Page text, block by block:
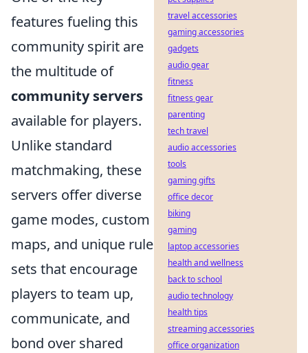
features fueling this
community spirit are
the multitude of
community servers
available for players.
Unlike standard
matchmaking, these
servers offer diverse
game modes, custom
maps, and unique rule
sets that encourage
players to team up,
communicate, and
bond over shared
travel accessories
gaming accessories
gadgets
audio gear
fitness
fitness gear
parenting
tech travel
audio accessories
tools
gaming gifts
office decor
biking
gaming
laptop accessories
health and wellness
back to school
audio technology
health tips
streaming accessories
office organization